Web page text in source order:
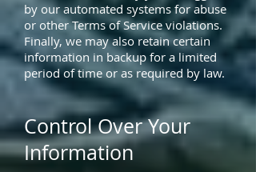
by our automated systems for abuse
or other Terms of Service violations.
Finally, we may also retain certain
information in backup for a limited
period of time or as required by law.
Control Over Your
Information